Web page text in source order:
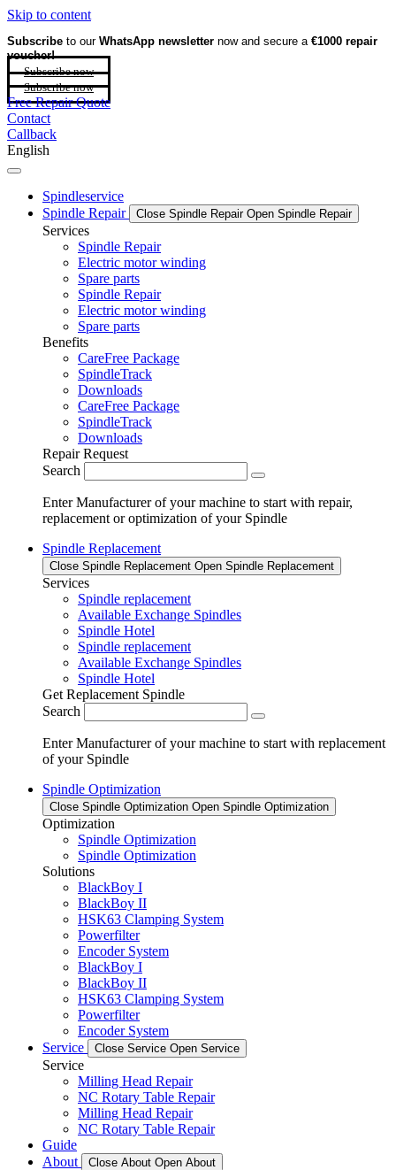
Skip to content
Subscribe to our WhatsApp newsletter now and secure a €1000 repair
voucher!
Subscribe now
Subscribe now
Free Repair Quote
Contact
Callback
English
Spindleservice
Spindle Repair
Close Spindle Repair Open Spindle Repair
Services
Spindle Repair
Electric motor winding
Spare parts
Spindle Repair
Electric motor winding
Spare parts
Benefits
CareFree Package
SpindleTrack
Downloads
CareFree Package
SpindleTrack
Downloads
Repair Request
Search
Enter Manufacturer of your machine to start with repair,
replacement or optimization of your Spindle
Spindle Replacement
Close Spindle Replacement Open Spindle Replacement
Services
Spindle replacement
Available Exchange Spindles
Spindle Hotel
Spindle replacement
Available Exchange Spindles
Spindle Hotel
Get Replacement Spindle
Search
Enter Manufacturer of your machine to start with replacement
of your Spindle
Spindle Optimization
Close Spindle Optimization Open Spindle Optimization
Optimization
Spindle Optimization
Spindle Optimization
Solutions
BlackBoy I
BlackBoy II
HSK63 Clamping System
Powerfilter
Encoder System
BlackBoy I
BlackBoy II
HSK63 Clamping System
Powerfilter
Encoder System
Service
Close Service Open Service
Service
Milling Head Repair
NC Rotary Table Repair
Milling Head Repair
NC Rotary Table Repair
Guide
About
Close About Open About